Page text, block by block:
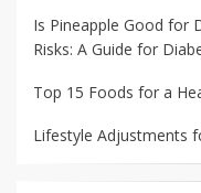
Is Pineapple Good for
Risks: A Guide for
Top 15 Foods for a
Lifestyle Adjustments